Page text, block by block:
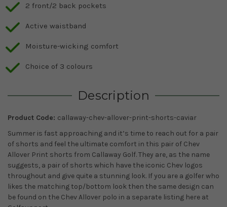
2 front/2 back pockets
Active waistband
Moisture-wicking comfort
Choice of 3 colours
Description
Product Code: callaway-chev-allover-print-shorts-caviar
Summer is fast approaching and it’s time to reach out for a pair
of shorts and feel the ultimate comfort in this pair of Chev
Allover Print shorts from Callaway Golf. They are, as the name
suggests, a pair of shorts which have the iconic Chev logos
throughout and give quite a stunning look. If you are a golfer who
likes the matching top/bottom look then the same design can
be found on the Chev Allover polo in a separate listing here at